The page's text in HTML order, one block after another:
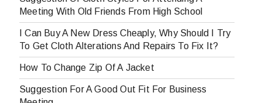
Meeting With Old Friends From High School
I Can Buy A New Dress Cheaply, Why Should I Try
To Get Cloth Alterations And Repairs To Fix It?
How To Change Zip Of A Jacket
Suggestion For A Good Out Fit For Business